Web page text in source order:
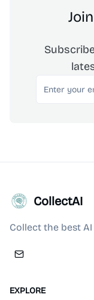
Email
CollectAI
Collect the best
EXPLORE